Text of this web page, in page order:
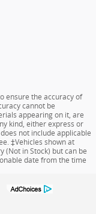
ensure the accuracy of
cannot be
appearing on it, are
kind, either express or
not include applicable
‡Vehicles shown at
in Stock) but can be
date from the time